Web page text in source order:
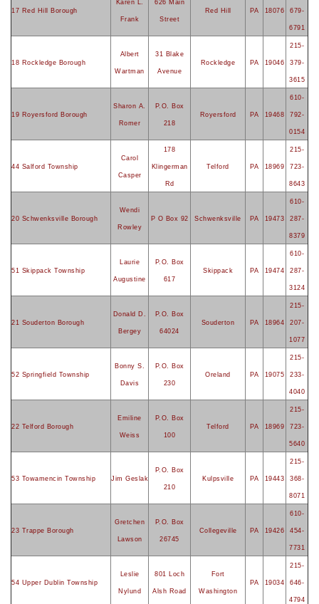
17 Red Hill Borough
Karen L.
Frank
626 Main
Street
Red Hill PA 18076 679-
6791
18 Rockledge Borough
Albert
Wartman
31 Blake
Avenue
Rockledge PA 19046
215-
379-
3615
19 Royersford Borough
Sharon A.
Romer
P.O. Box
218
Royersford PA 19468
610-
792-
0154
44 Salford Township
Carol
Casper
178
Klingerman
Rd
Telford PA 18969
215-
723-
8643
20 Schwenksville Borough
Wendi
Rowley
P O Box 92 Schwenksville PA 19473
610-
287-
8379
51 Skippack Township
Laurie
Augustine
P.O. Box
617
Skippack PA 19474
610-
287-
3124
21 Souderton Borough
Donald D.
Bergey
P.O. Box
64024
Souderton PA 18964
215-
207-
1077
52 Springfield Township
Bonny S.
Davis
P.O. Box
230
Oreland PA 19075
215-
233-
4040
22 Telford Borough
Emiline
Weiss
P.O. Box
100
Telford PA 18969
215-
723-
5640
53 Towamencin Township Jim Geslak
P.O. Box
210
Kulpsville PA 19443
215-
368-
8071
23 Trappe Borough
Gretchen
Lawson
P.O. Box
26745
Collegeville PA 19426
610-
454-
7731
54 Upper Dublin Township
Leslie
Nylund
801 Loch
Alsh Road
Fort
Washington
PA 19034
215-
646-
4794